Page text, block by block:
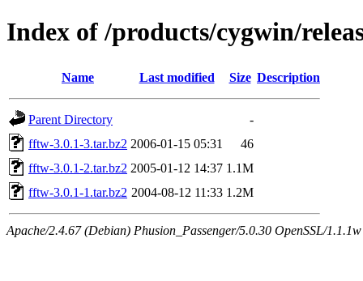
Index of /products/cygwin/
Name Last modified Size Description
Parent Directory
-
fftw-3.0.1-3.tar.bz2 2006-01-15 05:31
46
fftw-3.0.1-2.tar.bz2 2005-01-12 14:37 1.1M
fftw-3.0.1-1.tar.bz2 2004-08-12 11:33 1.2M
Apache/2.4.67 (Debian) Phusion_Passenger/5.0.30 OpenSSL/